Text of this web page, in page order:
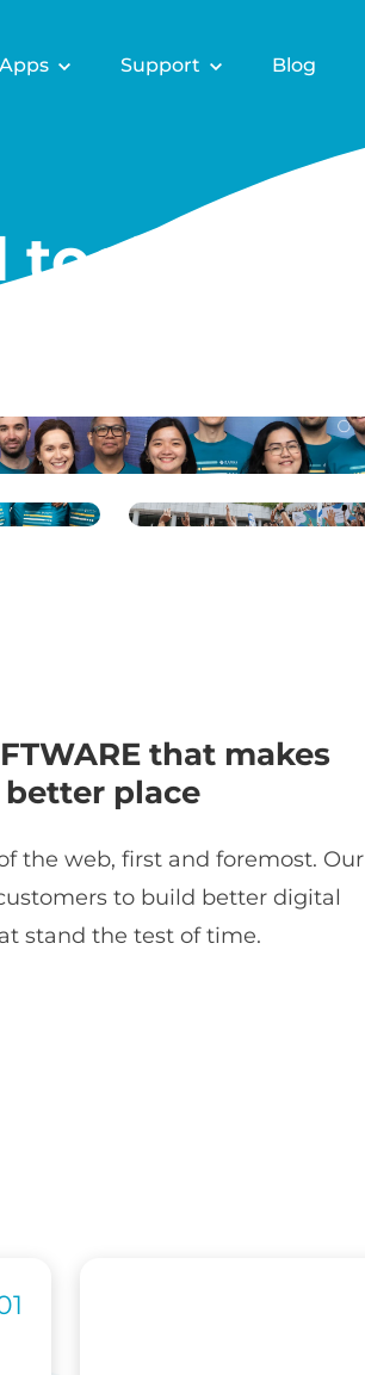
Apps Support Blog
for
that makes
place
of the web, first and foremost. Our
to build better digital
stand the test of time.